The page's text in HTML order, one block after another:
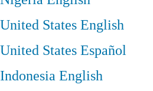
United StatesEnglish
United StatesEspañol
IndonesiaEnglish